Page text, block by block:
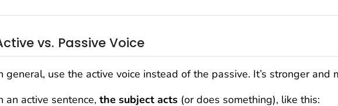
vs. Passive Voice
general, use the active voice instead of the passive. It’s stronger and
an active sentence, the subject acts (or does something), like this: